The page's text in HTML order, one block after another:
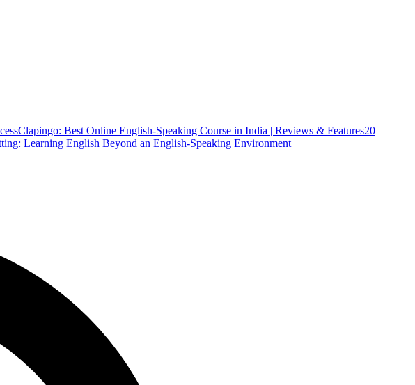
Clapingo: Best Online English-Speaking Course in India | Reviews & Features20
Learning English Beyond an English-Speaking Environment